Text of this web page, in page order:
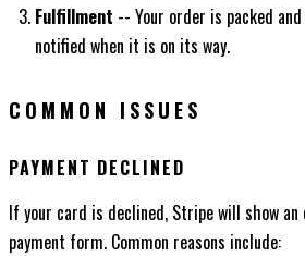
Fulfillment -- Your order is packed
notified when it is on its way.
COMMON ISSUES
PAYMENT DECLINED
If your card is declined, Stripe will show
payment form. Common reasons include: